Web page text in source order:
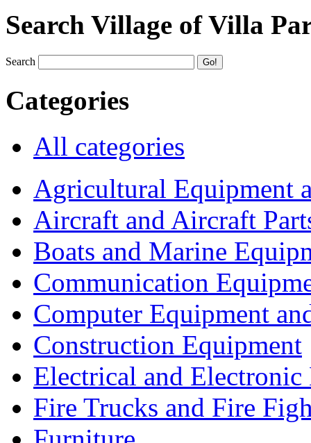
Search Village of Villa
Search
Categories
All categories
Agricultural Equipment
Aircraft and Aircraft
Boats and Marine
Communication
Computer Equipment
Construction Equipment
Electrical and Electronic
Fire Trucks and Fire